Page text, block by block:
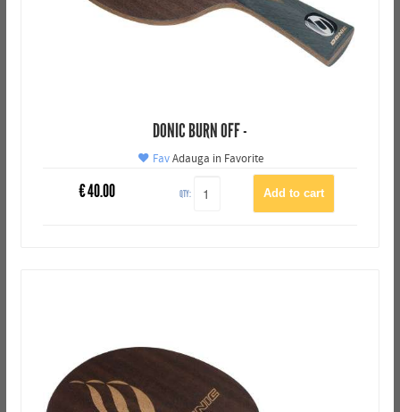
DONIC BURN OFF -
FavAdauga in Favorite
€40.00 QTY: